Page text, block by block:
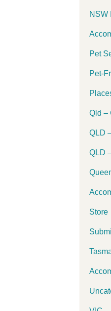
NSW
Pet
Pet-
Qld –
QLD
QLD
Store